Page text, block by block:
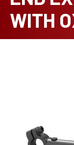
WITH